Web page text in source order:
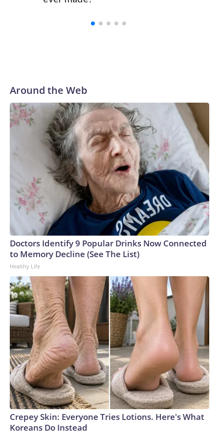
Around the Web
Doctors Identify 9 Popular Drinks Now Connected
to Memory Decline (See The List)
Healthy Life
Crepey Skin: Everyone Tries Lotions. Here's What
Koreans Do Instead